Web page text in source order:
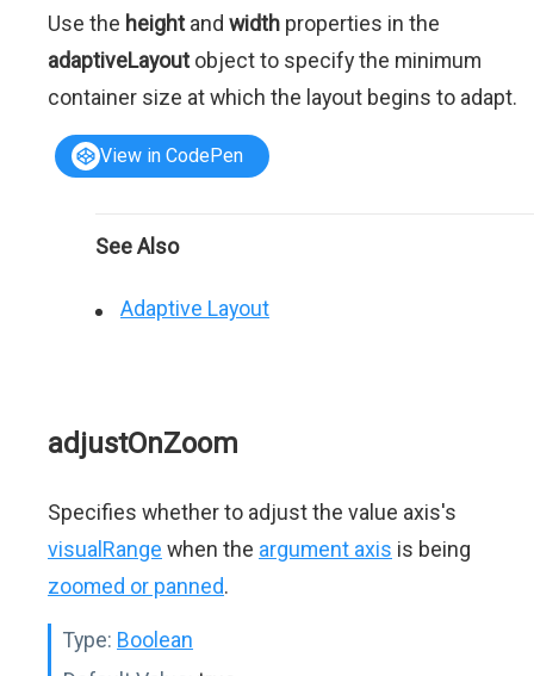
Use the heightand width properties in the
adaptiveLayoutobject to specify the minimum
container size at which the layout begins to adapt.
View in CodePen
See Also
Adaptive Layout
adjustOnZoom
Specifies whether to adjust the value axis's
visualRange when the argument axis is being
zoomed or panned.
Type: Boolean